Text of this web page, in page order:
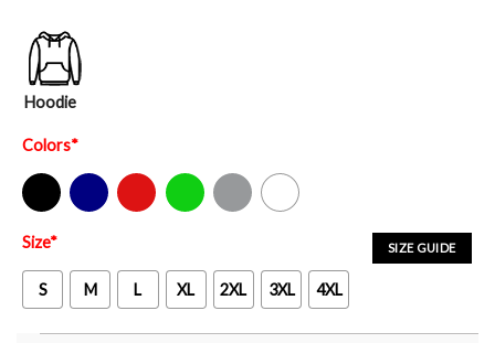
Hoodie
Colors*
Black Navy Red Green Sport Grey White
SIZE GUIDE
Size*
S M L XL 2XL 3XL 4XL